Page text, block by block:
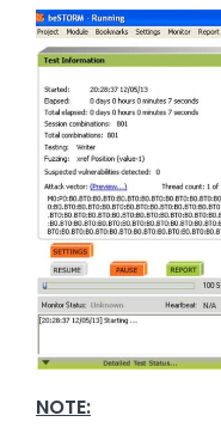
Image
NOTE: